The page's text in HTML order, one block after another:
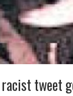
racist tweet